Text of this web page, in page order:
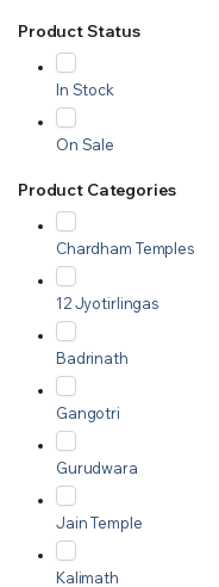
Product Status
In Stock
On Sale
Product Categories
Chardham Temples
12 Jyotirlingas
Badrinath
Gangotri
Gurudwara
Jain Temple
Kalimath